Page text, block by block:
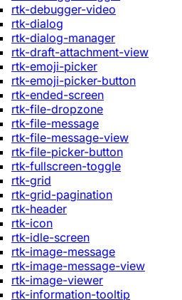
rtk-debugger-video
rtk-dialog
rtk-dialog-manager
rtk-draft-attachment-view
rtk-emoji-picker
rtk-emoji-picker-button
rtk-ended-screen
rtk-file-dropzone
rtk-file-message
rtk-file-message-view
rtk-file-picker-button
rtk-fullscreen-toggle
rtk-grid
rtk-grid-pagination
rtk-header
rtk-icon
rtk-idle-screen
rtk-image-message
rtk-image-message-view
rtk-image-viewer
rtk-information-tooltip